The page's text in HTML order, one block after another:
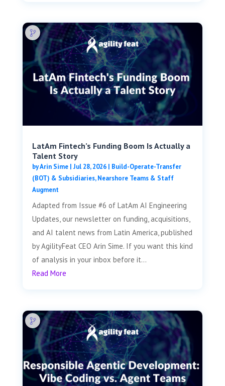
LatAm Fintech’s Funding Boom Is Actually a
Talent Story
byArin Sime| Jul 28, 2026| Build-Operate-Transfer
(BOT) & Subsidiaries,Nearshore Teams & Staff
Augment
Adapted from Issue #6 of LatAm AI Engineering
Updates, our newsletter on funding, acquisitions,
and AI talent news from Latin America, published
by AgilityFeat CEO Arin Sime. If you want this kind
of analysis in your inbox before it...
Read More